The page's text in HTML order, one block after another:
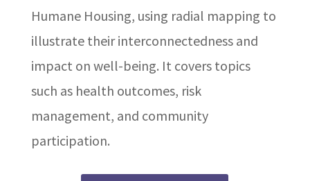
Humane Housing, using radial mapping to
illustrate their interconnectedness and
impact on well-being. It covers topics
such as health outcomes, risk
management, and community
participation.